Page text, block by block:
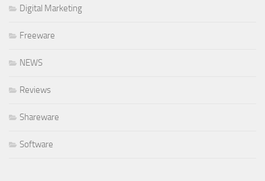
Digital Marketing
Freeware
NEWS
Reviews
Shareware
Software